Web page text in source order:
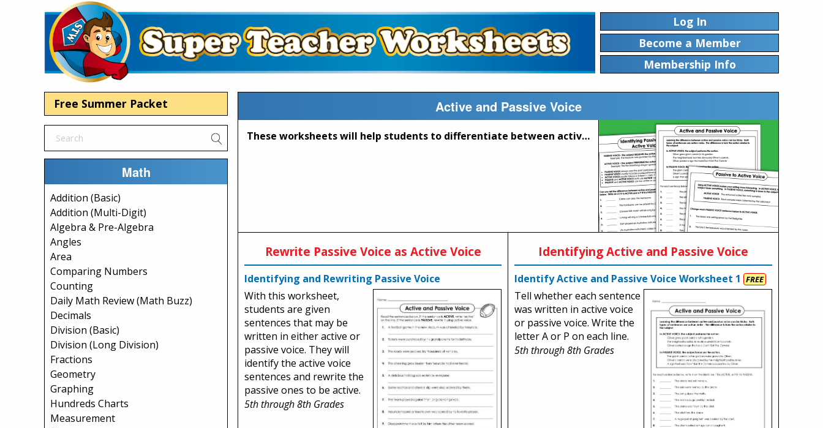
Log In
Become a Member
Membership Info
Free Summer Packet
Math
Addition (Basic)
Addition (Multi-Digit)
Algebra & Pre-Algebra
Angles
Area
Comparing Numbers
Counting
Daily Math Review (Math Buzz)
Decimals
Division (Basic)
Division (Long Division)
Fractions
Geometry
Graphing
Hundreds Charts
Measurement
Active and Passive Voice
These worksheets will help students to differentiate between active and passive voice.
Rewrite Passive Voice as Active Voice
Identifying and Rewriting Passive Voice
With this worksheet,
students are given
sentences that may be
written in either active or
passive voice. They will
identify the active voice
sentences and rewrite the
passive ones to be active.
5th through 8th Grades
Identifying Active and Passive Voice
Identify Active and Passive Voice Worksheet 1 FREE
Tell whether each sentence
was written in active voice
or passive voice. Write the
letter A or P on each line.
5th through 8th Grades